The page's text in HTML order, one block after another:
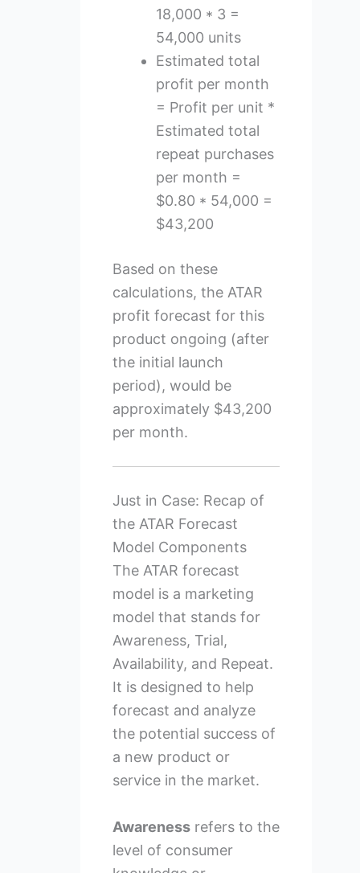
18,000 * 3 =
54,000 units
Estimated total
profit per month
= Profit per unit *
Estimated total
repeat purchases
per month =
$0.80 * 54,000 =
$43,200
Based on these
calculations, the ATAR
profit forecast for this
product ongoing (after
the initial launch
period), would be
approximately $43,200
per month.
Just in Case: Recap of
the ATAR Forecast
Model Components
The ATAR forecast
model is a marketing
model that stands for
Awareness, Trial,
Availability, and Repeat.
It is designed to help
forecast and analyze
the potential success of
a new product or
service in the market.
Awarenessrefers to the
level of consumer